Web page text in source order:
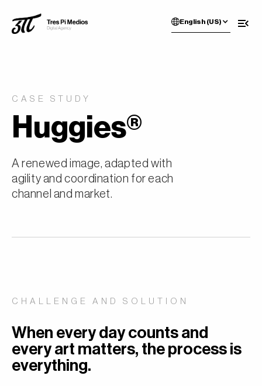
English (US)
CASE STUDY
Huggies®
A renewed image, adapted with
agility and coordination for each
channel and market.
CHALLENGE AND SOLUTION
When every day counts and
every art matters, the process is
everything.